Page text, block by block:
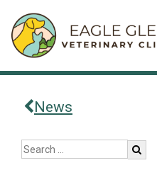
News